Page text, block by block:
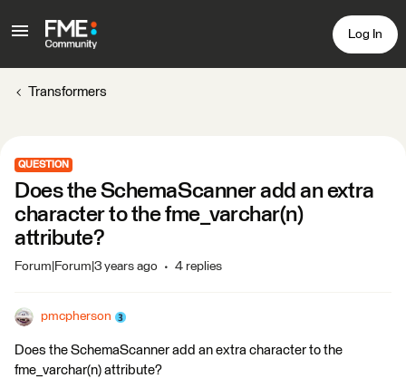
Log In
Transformers
QUESTION
Does the SchemaScanner add an extra
character to the fme_varchar(n)
attribute?
Forum|Forum|3 years ago 4 replies
pmcpherson
Does the SchemaScanner add an extra character to the
fme_varchar(n) attribute?